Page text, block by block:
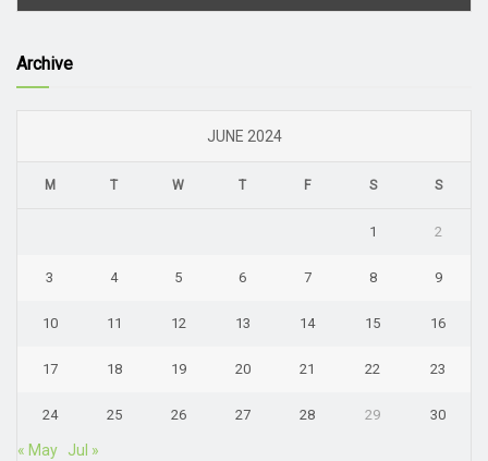
Archive
JUNE 2024
M T W T F S S
1 2
3 4 5 6 7 8 9
10 11 12 13 14 15 16
17 18 19 20 21 22 23
24 25 26 27 28 29 30
« May Jul »